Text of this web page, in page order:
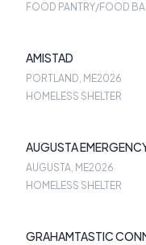
FOOD PANTRY/FOOD
AMISTAD
PORTLAND, ME2026
HOMELESS SHELTER
AUGUSTA
SHELTER
AUGUSTA, ME2026
HOMELESS SHELTER
GRAHAMTASTIC